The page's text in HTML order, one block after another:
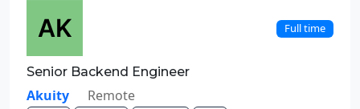
Full time
Senior Backend Engineer
Akuity Remote